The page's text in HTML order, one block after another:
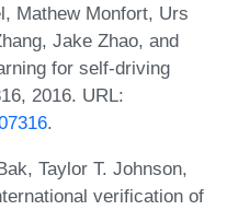
Mathew Monfort, Urs
Jake Zhao, and
for self-driving
2016. URL:
.
Taylor T. Johnson,
verification of